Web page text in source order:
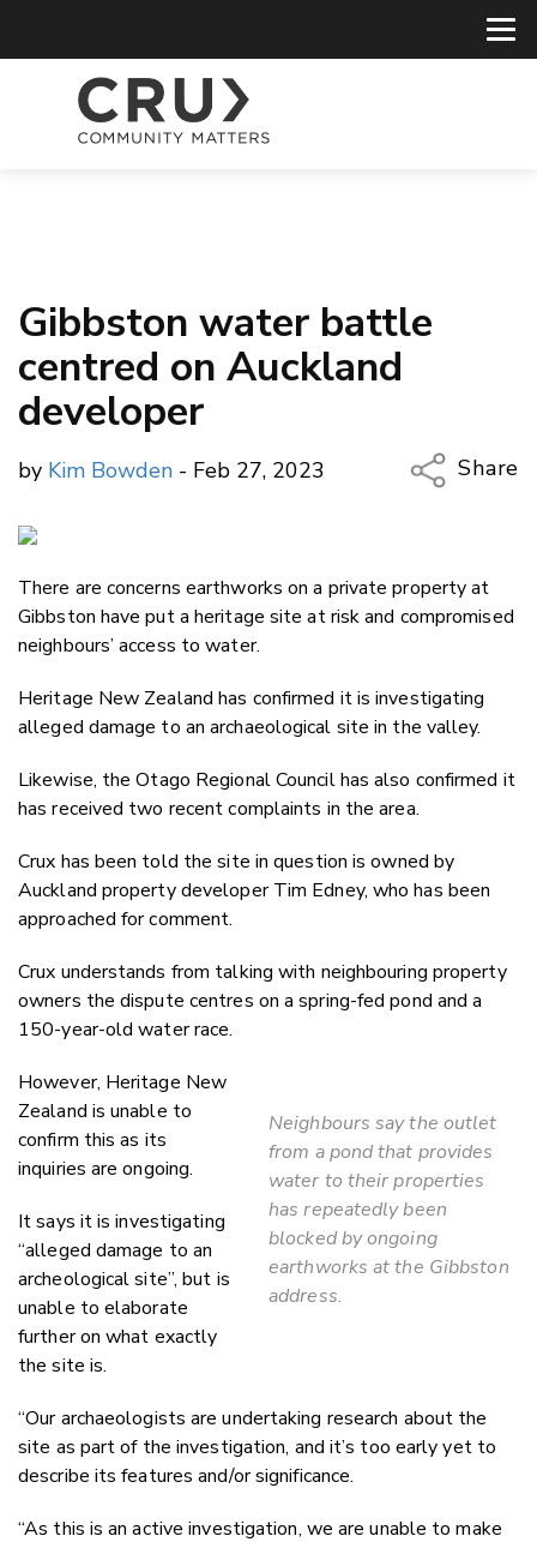
Gibbston water battle
centred on Auckland
developer
by Kim Bowden - Feb 27, 2023
Share
Twitter/
There are concerns earthworks on a private property at
Gibbston have put a heritage site at risk and compromised
neighbours’ access to water.
Heritage New Zealand has confirmed it is investigating
alleged damage to an archaeological site in the valley.
Likewise, the Otago Regional Council has also confirmed it
has received two recent complaints in the area.
Crux has been told the site in question is owned by
Auckland property developer Tim Edney, who has been
approached for comment.
Crux understands from talking with neighbouring property
owners the dispute centres on a spring-fed pond and a
150-year-old water race.
Neighbours say the outlet
from a pond that provides
water to their properties
has repeatedly been
blocked by ongoing
earthworks at the Gibbston
address.
However, Heritage New
Zealand is unable to
confirm this as its
inquiries are ongoing.
It says it is investigating
“alleged damage to an
archeological site”, but is
unable to elaborate
further on what exactly
the site is.
“Our archaeologists are undertaking research about the
site as part of the investigation, and it’s too early yet to
describe its features and/or significance.
“As this is an active investigation, we are unable to make